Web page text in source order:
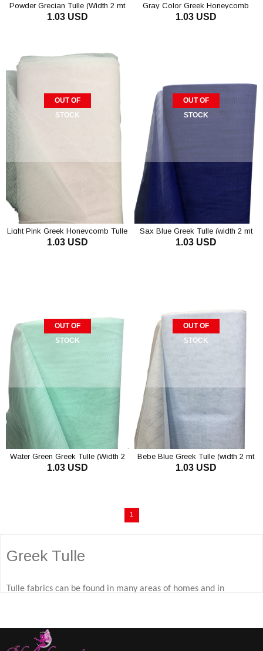
Powder Grecian Tulle (Width 2 mt
Length 1 mt)
1.03 USD
Gray Color Greek Honeycomb
Tulle
1.03 USD
OUT OF
STOCK
Light Pink Greek Honeycomb Tulle
1.03 USD
OUT OF
STOCK
Sax Blue Greek Tulle (width 2 mt
Length 1 mt)
1.03 USD
OUT OF
STOCK
Water Green Greek Tulle (Width 2
mt Length 1 mt)
1.03 USD
OUT OF
STOCK
Bebe Blue Greek Tulle (width 2 mt
Length 1 mt)
1.03 USD
1
Greek Tulle
Tulle fabrics can be found in many areas of homes and in
Greek tulle fabric and silk tulle models are the tulle fabric
models that attract attention. So, how much do you know about